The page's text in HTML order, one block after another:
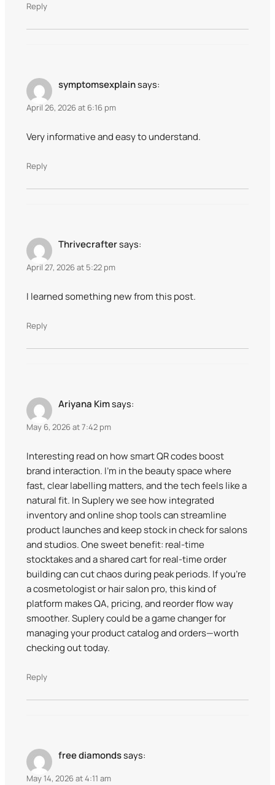
Reply
symptomsexplainsays:
April 26, 2026 at 6:16 pm
Very informative and easy to understand.
Reply
Thrivecraftersays:
April 27, 2026 at 5:22 pm
I learned something new from this post.
Reply
Ariyana Kimsays:
May 6, 2026 at 7:42 pm
Interesting read on how smart QR codes boost
brand interaction. I’m in the beauty space where
fast, clear labelling matters, and the tech feels like a
natural fit. In Suplery we see how integrated
inventory and online shop tools can streamline
product launches and keep stock in check for salons
and studios. One sweet benefit: real-time
stocktakes and a shared cart for real-time order
building can cut chaos during peak periods. If you’re
a cosmetologist or hair salon pro, this kind of
platform makes QA, pricing, and reorder flow way
smoother. Suplery could be a game changer for
managing your product catalog and orders—worth
checking out today.
Reply
free diamondssays:
May 14, 2026 at 4:11 am